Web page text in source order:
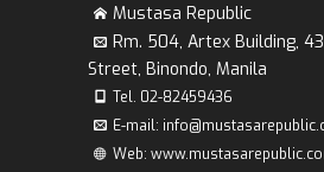
Mustasa Republic
Rm. 504, Artex Building,
Street, Binondo, Manila
Tel. 02-82459436
E-mail:
Web: